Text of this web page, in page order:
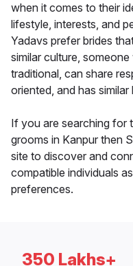
when it comes to their
lifestyle, interests, and
Yadavs prefer brides
similar culture,
traditional, can share
oriented, and has
If you are searching for
grooms in Kanpur then
site to discover and
compatible individuals
preferences.
350 Lakhs+